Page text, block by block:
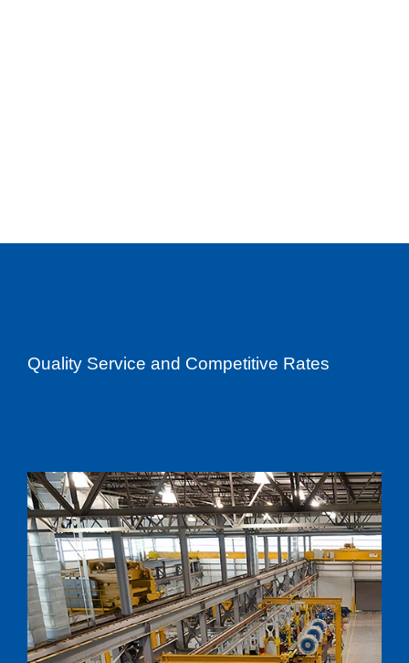
Quality Service and Competitive Rates